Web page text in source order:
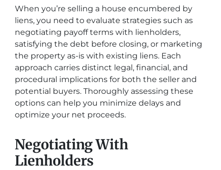
When you’re selling a house encumbered by
liens, you need to evaluate strategies such as
negotiating payoff terms with lienholders,
satisfying the debt before closing, or marketing
the property as-is with existing liens. Each
approach carries distinct legal, financial, and
procedural implications for both the seller and
potential buyers. Thoroughly assessing these
options can help you minimize delays and
optimize your net proceeds.
Negotiating With
Lienholders